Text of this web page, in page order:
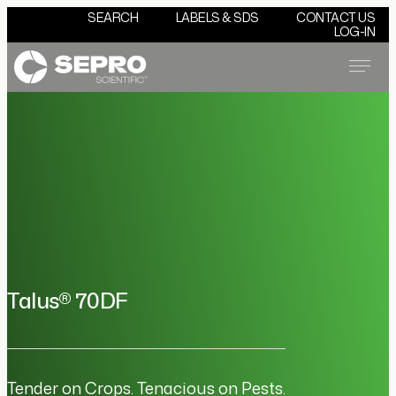
SEARCH LABELS & SDS
CONTACT US
LOG-IN
Menu
Talus® 70DF
Tender on Crops. Tenacious on Pests.